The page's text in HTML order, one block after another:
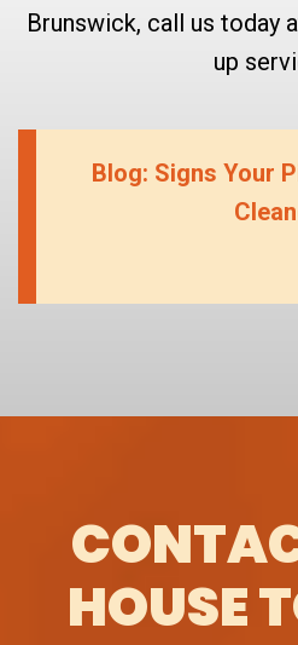
Brunswick, call us today
up
Blog: Signs Your
HOUSE